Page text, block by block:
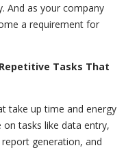
And as your company
a requirement for
Tasks That
take up time and energy
tasks like data entry,
generation, and